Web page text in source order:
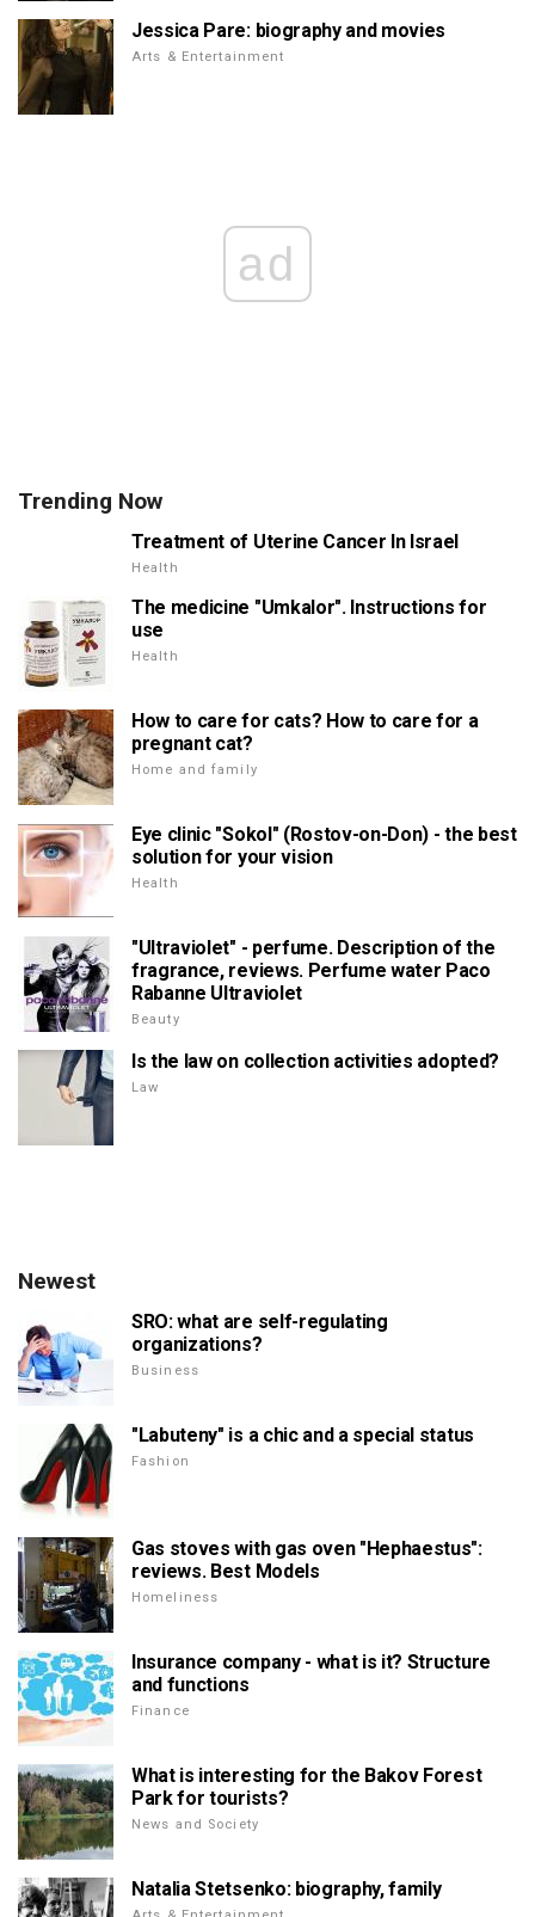
Jessica Pare: biography and movies
Arts & Entertainment
ad
Trending Now
Treatment of Uterine Cancer In Israel
Health
The medicine "Umkalor". Instructions for
use
Health
How to care for cats? How to care for a
pregnant cat?
Home and family
Eye clinic "Sokol" (Rostov-on-Don) - the best
solution for your vision
Health
"Ultraviolet" - perfume. Description of the
fragrance, reviews. Perfume water Paco
Rabanne Ultraviolet
Beauty
Is the law on collection activities adopted?
Law
Newest
SRO: what are self-regulating
organizations?
Business
"Labuteny" is a chic and a special status
Fashion
Gas stoves with gas oven "Hephaestus":
reviews. Best Models
Homeliness
Insurance company - what is it? Structure
and functions
Finance
What is interesting for the Bakov Forest
Park for tourists?
News and Society
Natalia Stetsenko: biography, family